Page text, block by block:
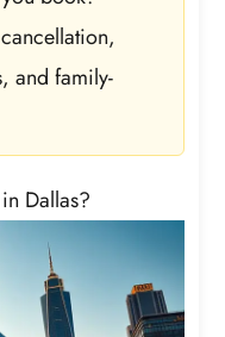
and family-
Dallas?